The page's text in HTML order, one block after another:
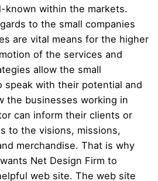
known within the markets.
to the small companies
are vital means for the higher
of the services and
allow the small
speak with their potential and
the businesses working in
can inform their clients or
to the visions, missions,
merchandise. That is why
Net Design Firm to
web site. The web site